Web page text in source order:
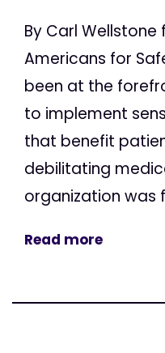
By Carl Wellstone
Americans for
been at the
to implement
that benefit
debilitating
organization was
Read more